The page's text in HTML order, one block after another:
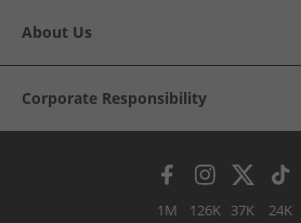
About Us
Corporate Responsibility
1M 126K 37K 24K